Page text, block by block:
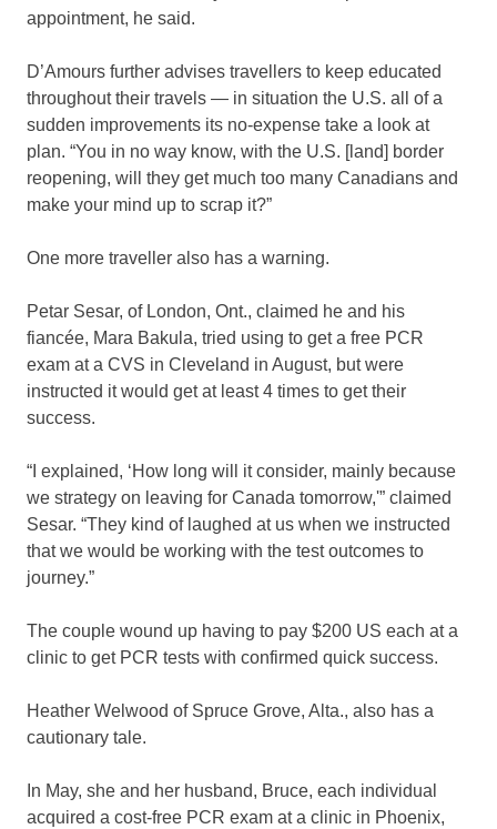
appointment, he said.
D’Amours further advises travellers to keep educated
throughout their travels — in situation the U.S. all of a
sudden improvements its no-expense take a look at
plan. “You in no way know, with the U.S. [land] border
reopening, will they get much too many Canadians and
make your mind up to scrap it?”
One more traveller also has a warning.
Petar Sesar, of London, Ont., claimed he and his
fiancée, Mara Bakula, tried using to get a free PCR
exam at a CVS in Cleveland in August, but were
instructed it would get at least 4 times to get their
success.
“I explained, ‘How long will it consider, mainly because
we strategy on leaving for Canada tomorrow,'” claimed
Sesar. “They kind of laughed at us when we instructed
that we would be working with the test outcomes to
journey.”
The couple wound up having to pay $200 US each at a
clinic to get PCR tests with confirmed quick success.
Heather Welwood of Spruce Grove, Alta., also has a
cautionary tale.
In May, she and her husband, Bruce, each individual
acquired a cost-free PCR exam at a clinic in Phoenix,